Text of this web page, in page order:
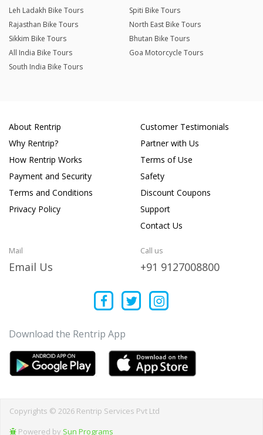
Leh Ladakh Bike Tours
Spiti Bike Tours
Rajasthan Bike Tours
North East Bike Tours
Sikkim Bike Tours
Bhutan Bike Tours
All India Bike Tours
Goa Motorcycle Tours
South India Bike Tours
About Rentrip
Why Rentrip?
How Rentrip Works
Payment and Security
Terms and Conditions
Privacy Policy
Customer Testimonials
Partner with Us
Terms of Use
Safety
Discount Coupons
Support
Contact Us
Mail
Email Us
Call us
+91 9127008800
Download the Rentrip App
Copyrights © 2026 Rentrip Services Pvt Ltd
Powered by Sun Programs